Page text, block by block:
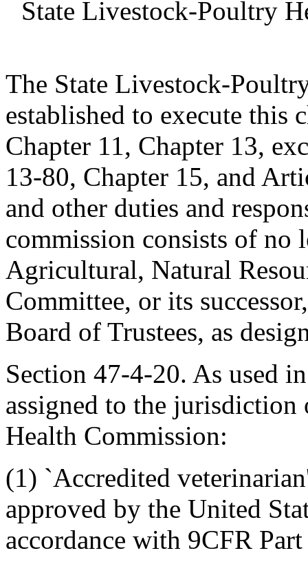
State Livestock-Poultry
The State Livestock-
established to execute this
Chapter 11, Chapter 13,
13-80, Chapter 15, and
and other duties and
commission consists of no
Agricultural, Natural
Committee, or its
Board of Trustees, as
Section 47-4-20. As used
assigned to the
Health Commission:
(1) `Accredited
approved by the United
accordance with 9CFR